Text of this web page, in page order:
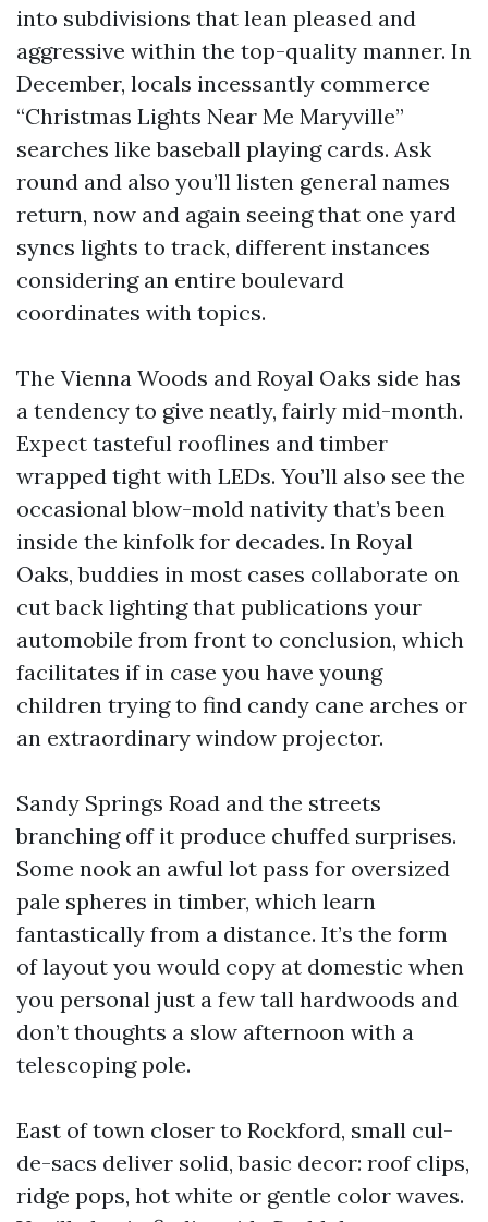
into subdivisions that lean pleased and
aggressive within the top-quality manner. In
December, locals incessantly commerce
“Christmas Lights Near Me Maryville”
searches like baseball playing cards. Ask
round and also you’ll listen general names
return, now and again seeing that one yard
syncs lights to track, different instances
considering an entire boulevard
coordinates with topics.
The Vienna Woods and Royal Oaks side has
a tendency to give neatly, fairly mid-month.
Expect tasteful rooflines and timber
wrapped tight with LEDs. You’ll also see the
occasional blow-mold nativity that’s been
inside the kinfolk for decades. In Royal
Oaks, buddies in most cases collaborate on
cut back lighting that publications your
automobile from front to conclusion, which
facilitates if in case you have young
children trying to find candy cane arches or
an extraordinary window projector.
Sandy Springs Road and the streets
branching off it produce chuffed surprises.
Some nook an awful lot pass for oversized
pale spheres in timber, which learn
fantastically from a distance. It’s the form
of layout you would copy at domestic when
you personal just a few tall hardwoods and
don’t thoughts a slow afternoon with a
telescoping pole.
East of town closer to Rockford, small cul-
de-sacs deliver solid, basic decor: roof clips,
ridge pops, hot white or gentle color waves.